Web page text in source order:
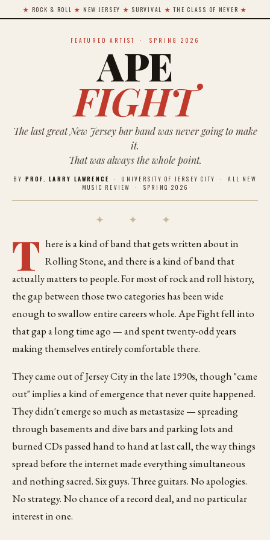
★ ROCK & ROLL★ NEW JERSEY ★ SURVIVAL ★ THE CLASS OF NEVER★
FEATURED ARTIST · SPRING 2026
APE
FIGHT
The last great New Jersey bar band was never going to make
it.
That was always the whole point.
BY PROF. LARRY LAWRENCE
· UNIVERSITY OF JERSEY CITY · ALL NEW
MUSIC REVIEW · SPRING 2026
✦ ✦ ✦
T here is a kind of band that gets written about in
Rolling Stone, and there is a kind of band that
actually matters to people. For most of rock and roll history,
the gap between those two categories has been wide
enough to swallow entire careers whole. Ape Fight fell into
that gap a long time ago — and spent twenty-odd years
making themselves entirely comfortable there.
They came out of Jersey City in the late 1990s, though "came
out" implies a kind of emergence that never quite happened.
They didn't emerge so much as metastasize — spreading
through basements and dive bars and parking lots and
burned CDs passed hand to hand at last call, the way things
spread before the internet made everything simultaneous
and nothing sacred. Six guys. Three guitars. No apologies.
No strategy. No chance of a record deal, and no particular
interest in one.